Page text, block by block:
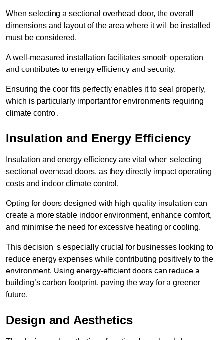
When selecting a sectional overhead door, the overall
dimensions and layout of the area where it will be installed
must be considered.
A well-measured installation facilitates smooth operation
and contributes to energy efficiency and security.
Ensuring the door fits perfectly enables it to seal properly,
which is particularly important for environments requiring
climate control.
Insulation and Energy Efficiency
Insulation and energy efficiency are vital when selecting
sectional overhead doors, as they directly impact operating
costs and indoor climate control.
Opting for doors designed with high-quality insulation can
create a more stable indoor environment, enhance comfort,
and minimise the need for excessive heating or cooling.
This decision is especially crucial for businesses looking to
reduce energy expenses while contributing positively to the
environment. Using energy-efficient doors can reduce a
building’s carbon footprint, paving the way for a greener
future.
Design and Aesthetics